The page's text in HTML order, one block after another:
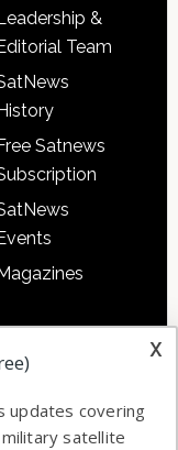
&
Team
Satnews
x
updates covering
satellite